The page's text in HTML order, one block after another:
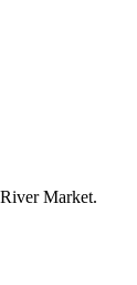
Market.